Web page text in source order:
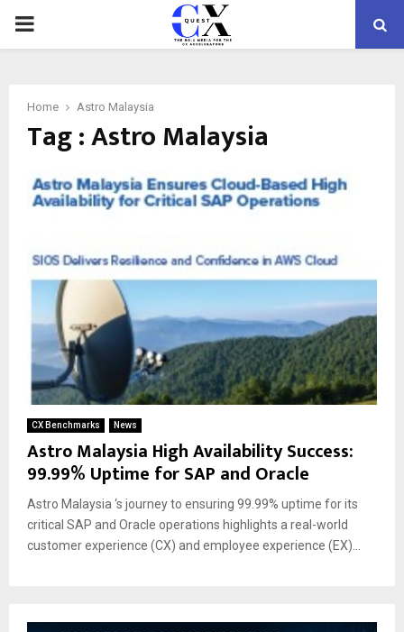
PRIMARY
Home Astro Malaysia
Tag : Astro Malaysia
CX Benchmarks News
Astro Malaysia High Availability Success:
99.99% Uptime for SAP and Oracle
Astro Malaysia ‘s journey to ensuring 99.99% uptime for its
critical SAP and Oracle operations highlights a real-world
customer experience (CX) and employee experience (EX)...